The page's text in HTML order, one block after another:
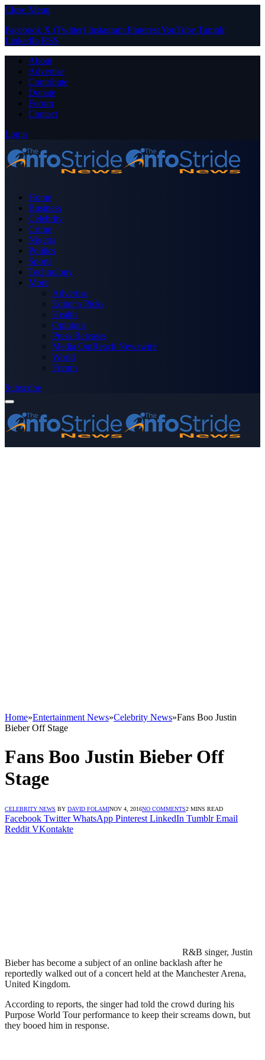
Close Menu
Facebook X (Twitter) Instagram PinterestYouTube Tumblr
LinkedIn RSS
About
Advertise
Contribute
Donate
Forum
Contact
Login
Home
Business
Celebrity
Crime
Nigeria
Politics
Sports
Technology
More
Advertise
Editor’s Picks
Health
Opinions
Press Releases
Media OutReach Newswire
World
Forum
Subscribe
Home»Entertainment News»Celebrity News»Fans Boo Justin
Bieber Off Stage
Fans Boo Justin Bieber Off
Stage
CELEBRITY NEWS BY DAVID FOLAMINOV 4, 2016NO COMMENTS2 MINS READ
Facebook Twitter WhatsApp Pinterest LinkedIn Tumblr Email
Reddit VKontakte
R&B singer, Justin
Bieber has become a subject of an online backlash after he
reportedly walked out of a concert held at the Manchester Arena,
United Kingdom.
According to reports, the singer had told the crowd during his
Purpose World Tour performance to keep their screams down, but
they booed him in response.